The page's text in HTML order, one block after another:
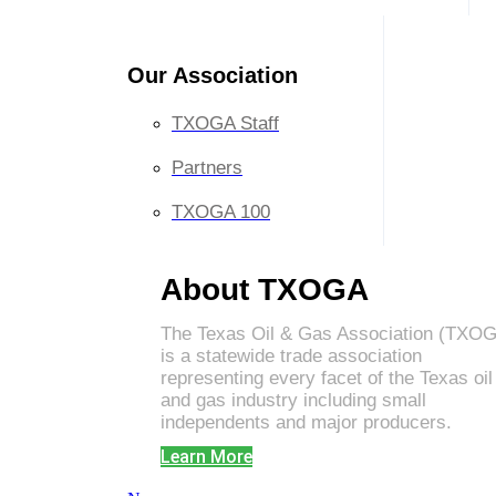
Our Association
TXOGA Staff
Partners
TXOGA 100
About TXOGA
The Texas Oil & Gas Association
is a statewide trade association
representing every facet of the Texas oil
and gas industry including small
independents and major producers.
Learn More